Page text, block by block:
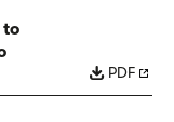
to
PDF